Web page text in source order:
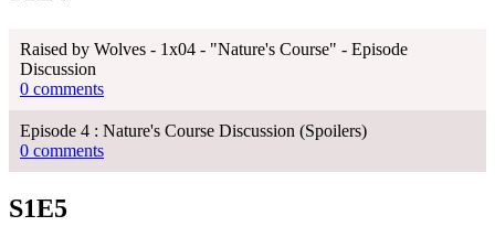
Raised by Wolves - 1x04 - "Nature's Course" - Episode
Discussion
0 comments
Episode 4 : Nature's Course Discussion (Spoilers)
0 comments
S1E5